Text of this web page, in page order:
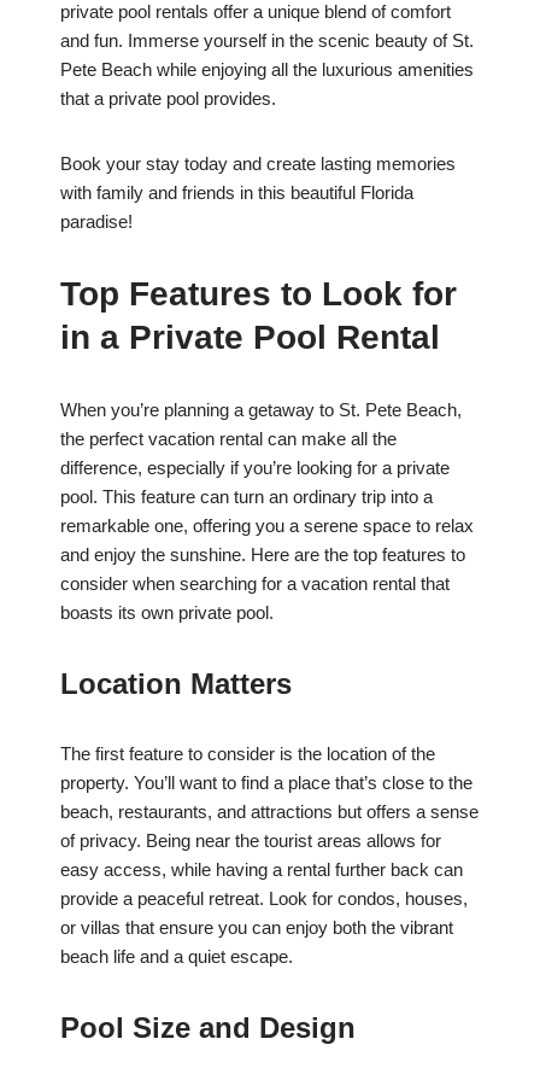
private pool rentals offer a unique blend of comfort
and fun. Immerse yourself in the scenic beauty of St.
Pete Beach while enjoying all the luxurious amenities
that a private pool provides.
Book your stay today and create lasting memories
with family and friends in this beautiful Florida
paradise!
Top Features to Look for
in a Private Pool Rental
When you’re planning a getaway to St. Pete Beach,
the perfect vacation rental can make all the
difference, especially if you’re looking for a private
pool. This feature can turn an ordinary trip into a
remarkable one, offering you a serene space to relax
and enjoy the sunshine. Here are the top features to
consider when searching for a vacation rental that
boasts its own private pool.
Location Matters
The first feature to consider is the location of the
property. You’ll want to find a place that’s close to the
beach, restaurants, and attractions but offers a sense
of privacy. Being near the tourist areas allows for
easy access, while having a rental further back can
provide a peaceful retreat. Look for condos, houses,
or villas that ensure you can enjoy both the vibrant
beach life and a quiet escape.
Pool Size and Design